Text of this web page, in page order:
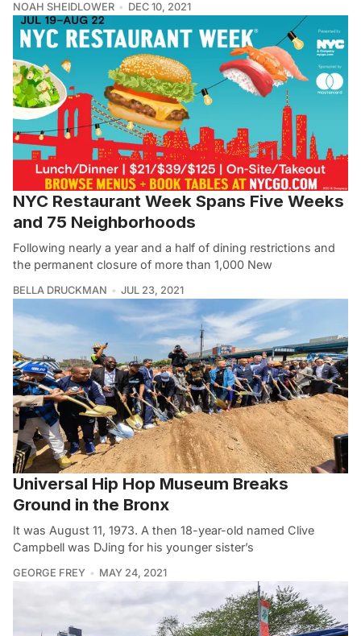
NOAH SHEIDLOWER DEC 10, 2021
NYC Restaurant Week Spans Five Weeks
and 75 Neighborhoods
Following nearly a year and a half of dining restrictions and
the permanent closure of more than 1,000 New
BELLA DRUCKMAN JUL 23, 2021
Universal Hip Hop Museum Breaks
Ground in the Bronx
It was August 11, 1973. A then 18-year-old named Clive
Campbell was DJing for his younger sister’s
GEORGE FREY MAY 24, 2021